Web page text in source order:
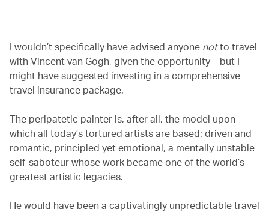
I wouldn’t specifically have advised anyone notto travel
with Vincent van Gogh, given the opportunity – but I
might have suggested investing in a comprehensive
travel insurance package.
The peripatetic painter is, after all, the model upon
which all today’s tortured artists are based: driven and
romantic, principled yet emotional, a mentally unstable
self-saboteur whose work became one of the world’s
greatest artistic legacies.
He would have been a captivatingly unpredictable travel